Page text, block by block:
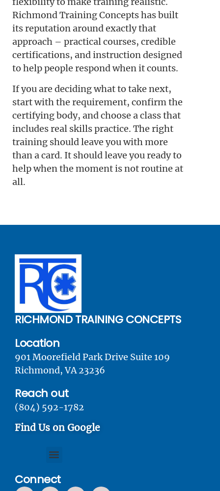
Richmond Training Concepts has built
its reputation around exactly that
approach – practical courses, credible
certifications, and instruction designed
to help people respond when it counts.
If you are deciding what to take next,
start with the requirement, confirm the
certifying body, and choose a class that
includes real skills practice. The right
training should leave you with more
than a card. It should leave you ready to
help when the moment is not routine at
all.
RICHMOND TRAINING CONCEPTS
Location
901 Moorefield Park Drive Suite 109
Richmond, VA 23236
Reach out
(804) 592-1782
Find Us on Google
Connect